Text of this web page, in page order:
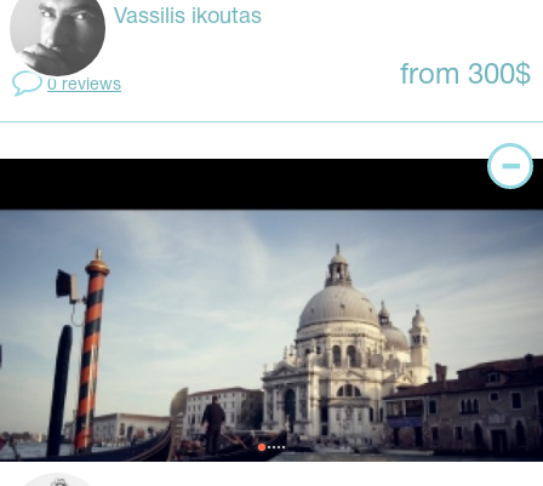
Vassilis ikoutas
0 reviews from 300$